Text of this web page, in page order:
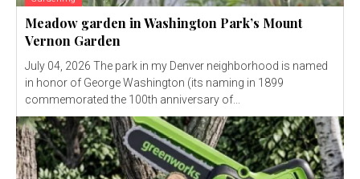
Meadow garden in Washington Park’s Mount
Vernon Garden
July 04, 2026 The park in my Denver neighborhood is named
in honor of George Washington (its naming in 1899
commemorated the 100th anniversary of...